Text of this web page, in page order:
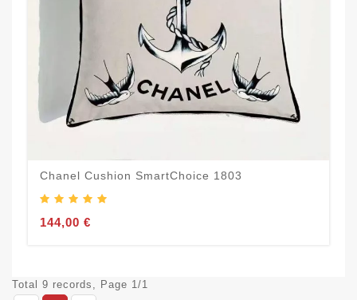
Chanel Cushion SmartChoice 1803
144,00 €
Total 9 records, Page 1/1